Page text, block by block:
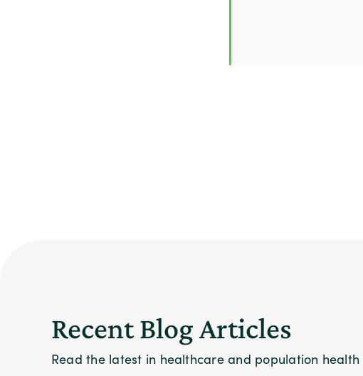
Recent Blog Articles
Read the latest in healthcare and population